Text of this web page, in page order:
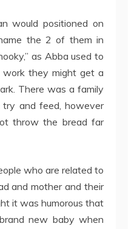
would positioned on
the 2 of them in
as Abba used to
they might get a
There was a family
and feed, however
throw the bread far
who are related to
and mother and their
it was humorous that
new baby when